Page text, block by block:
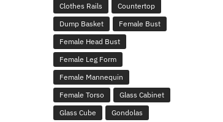
Clothes Rails
Countertop
Dump Basket
Female Bust
Female Head Bust
Female Leg Form
Female Mannequin
Female Torso
Glass Cabinet
Glass Cube
Gondolas